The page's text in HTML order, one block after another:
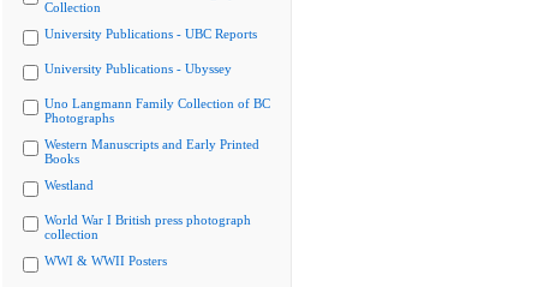
Collection
University Publications - UBC Reports
University Publications - Ubyssey
Uno Langmann Family Collection of BC
Photographs
Western Manuscripts and Early Printed
Books
Westland
World War I British press photograph
collection
WWI & WWII Posters